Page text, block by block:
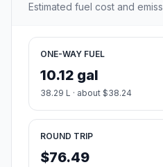
Estimated fuel cost and
ONE-WAY FUEL
10.12 gal
38.29 L · about $38.24
ROUND TRIP
$76.49